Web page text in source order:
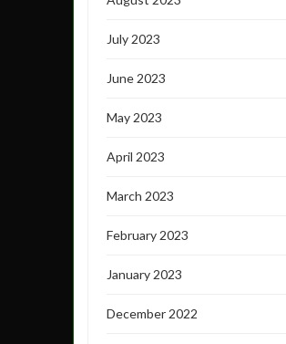
July 2023
June 2023
May 2023
April 2023
March 2023
February 2023
January 2023
December 2022